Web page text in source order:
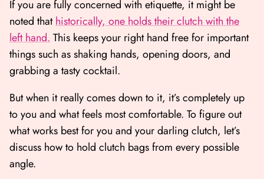
If you are fully concerned with etiquette, it might be
noted thathistorically, one holds their clutch with the
left hand. This keeps your right hand free for important
things such as shaking hands, opening doors, and
grabbing a tasty cocktail.
But when it really comes down to it, it’s completely up
to you and what feels most comfortable. To figure out
what works best for you and your darling clutch, let’s
discuss how to hold clutch bags from every possible
angle.